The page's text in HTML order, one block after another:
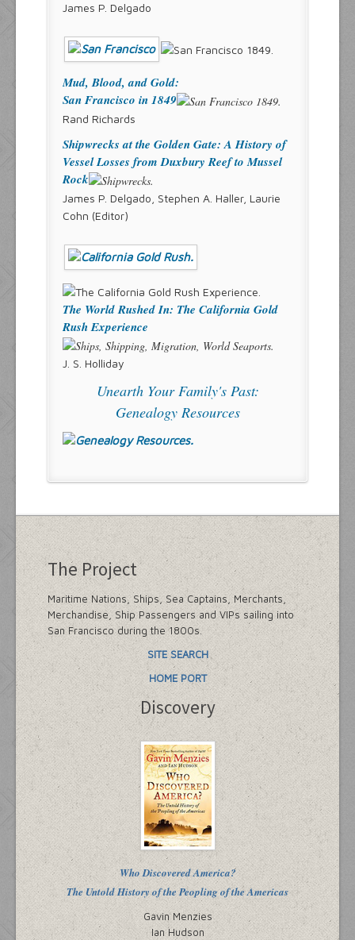
James P. Delgado
Mud, Blood, and Gold:
San Francisco in 1849
Rand Richards
Shipwrecks at the Golden Gate: A History of
Vessel Losses from Duxbury Reef to Mussel
Rock
James P. Delgado, Stephen A. Haller, Laurie
Cohn (Editor)
The World Rushed In: The California Gold
Rush Experience
J. S. Holliday
Unearth Your Family's Past:
Genealogy Resources
The Project
Maritime Nations, Ships, Sea Captains, Merchants,
Merchandise, Ship Passengers and VIPs sailing into
San Francisco during the 1800s.
SITE SEARCH
HOME PORT
Discovery
Who Discovered America?
The Untold History of the Peopling of the Americas
Gavin Menzies
Ian Hudson